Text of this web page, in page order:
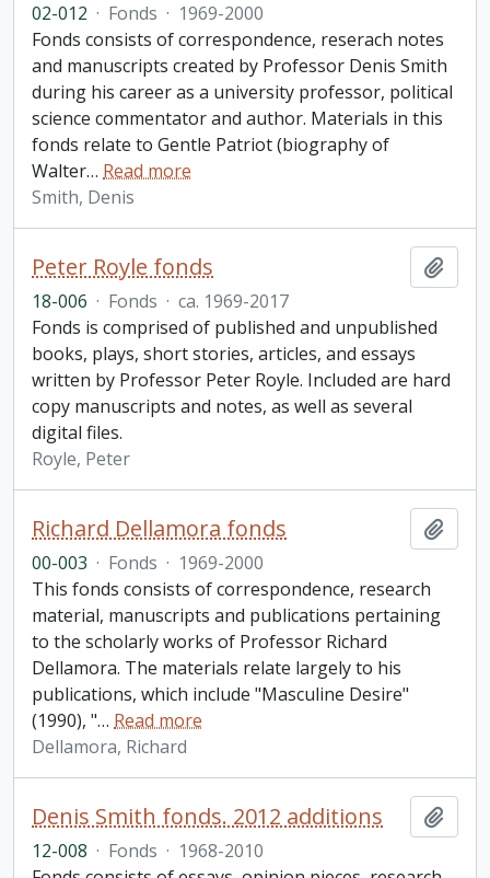
02-012 · Fonds · 1969-2000
Fonds consists of correspondence, reserach notes
and manuscripts created by Professor Denis Smith
during his career as a university professor, political
science commentator and author. Materials in this
fonds relate to Gentle Patriot (biography of
Walter… Read more
Smith, Denis
Peter Royle fonds
18-006 · Fonds · ca. 1969-2017
Fonds is comprised of published and unpublished
books, plays, short stories, articles, and essays
written by Professor Peter Royle. Included are hard
copy manuscripts and notes, as well as several
digital files.
Royle, Peter
Richard Dellamora fonds
00-003 · Fonds · 1969-2000
This fonds consists of correspondence, research
material, manuscripts and publications pertaining
to the scholarly works of Professor Richard
Dellamora. The materials relate largely to his
publications, which include "Masculine Desire"
(1990), "… Read more
Dellamora, Richard
Denis Smith fonds. 2012 additions
12-008 · Fonds · 1968-2010